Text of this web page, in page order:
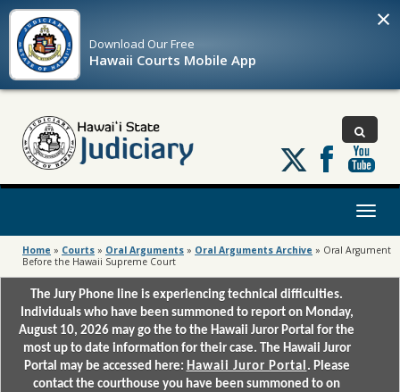
Download OurFree
Hawaii Courts Mobile App
×
Follow
us
on
Toggle
Home » Courts » Oral Arguments » Oral Arguments Archive » Oral Argument
Before the Hawaii Supreme Court
The Jury Phone line is experiencing technical difficulties.
Individuals who have been summoned to report on Monday,
August 10, 2026 may go the to the Hawaii Juror Portal for the
most up to date information for their case. The Hawaii Juror
Portal may be accessed here: Hawaii Juror Portal . Please
contact the courthouse you have been summoned to on